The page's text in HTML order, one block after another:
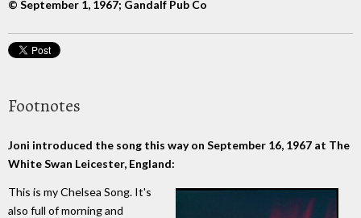
© September 1, 1967; Gandalf Pub Co
Footnotes
Joni introduced the song this way on September 16, 1967 at The
White Swan Leicester, England:
This is my Chelsea Song. It's
also full of morning and